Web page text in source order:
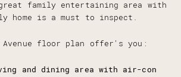
family entertaining area with
home is a must to inspect.
Avenue floor plan offer's you:
and dining area with air-con